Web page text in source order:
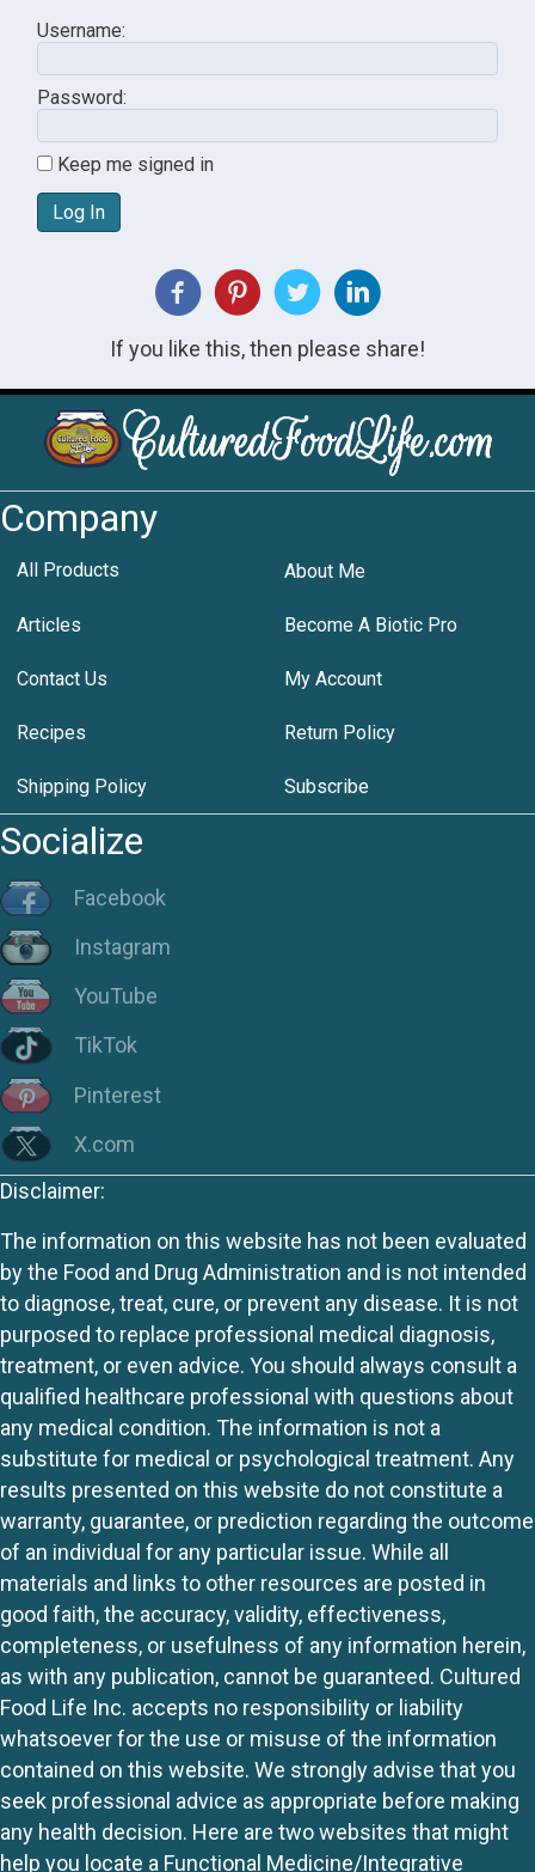
Username:
Password:
Keep me signed in
Log In
If you like this, then please share!
Company
All Products About Me
Articles Become A Biotic Pro
Contact Us My Account
Recipes Return Policy
Shipping Policy Subscribe
Socialize
Facebook
Instagram
YouTube
TikTok
Pinterest
X.com
Disclaimer:
The information on this website has not been evaluated
by the Food and Drug Administration and is not intended
to diagnose, treat, cure, or prevent any disease. It is not
purposed to replace professional medical diagnosis,
treatment, or even advice. You should always consult a
qualified healthcare professional with questions about
any medical condition. The information is not a
substitute for medical or psychological treatment. Any
results presented on this website do not constitute a
warranty, guarantee, or prediction regarding the outcome
of an individual for any particular issue. While all
materials and links to other resources are posted in
good faith, the accuracy, validity, effectiveness,
completeness, or usefulness of any information herein,
as with any publication, cannot be guaranteed. Cultured
Food Life Inc. accepts no responsibility or liability
whatsoever for the use or misuse of the information
contained on this website. We strongly advise that you
seek professional advice as appropriate before making
any health decision. Here are two websites that might
help you locate a Functional Medicine/Integrative